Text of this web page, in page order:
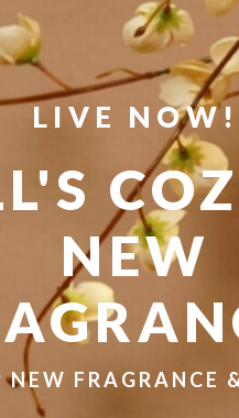
LIVE NOW!
NEW
NEW FRAGRANCE